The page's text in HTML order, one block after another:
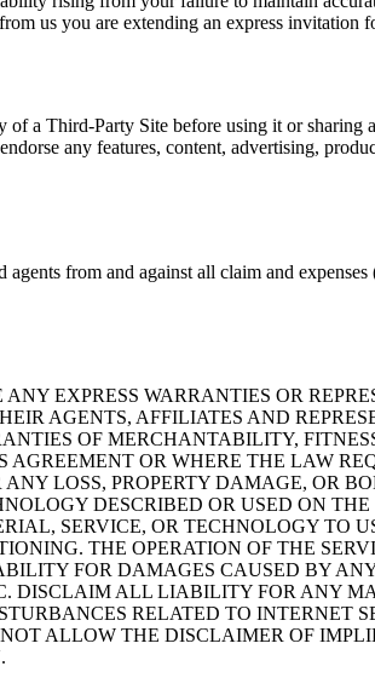
us you are extending an express invitation
a Third-Party Site before using it or sharing
any features, content, advertising,
from and against all claim and
EXPRESS WARRANTIES OR
AGENTS, AFFILIATES AND
OF MERCHANTABILITY,
OR WHERE THE LAW
LOSS, PROPERTY DAMAGE, OR
DESCRIBED OR USED ON
SERVICE, OR TECHNOLOGY TO
THE OPERATION OF THE
FOR DAMAGES CAUSED BY
DISCLAIM ALL LIABILITY FOR ANY
RELATED TO INTERNET
ALLOW THE DISCLAIMER OF